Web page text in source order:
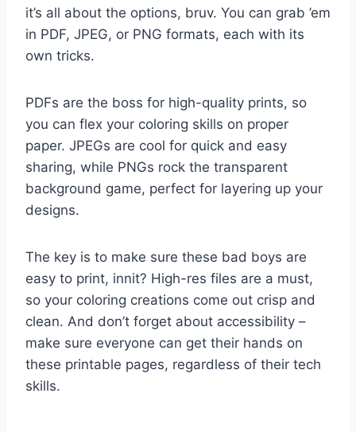
it’s all about the options, bruv. You can grab ’em
in PDF, JPEG, or PNG formats, each with its
own tricks.
PDFs are the boss for high-quality prints, so
you can flex your coloring skills on proper
paper. JPEGs are cool for quick and easy
sharing, while PNGs rock the transparent
background game, perfect for layering up your
designs.
The key is to make sure these bad boys are
easy to print, innit? High-res files are a must,
so your coloring creations come out crisp and
clean. And don’t forget about accessibility –
make sure everyone can get their hands on
these printable pages, regardless of their tech
skills.